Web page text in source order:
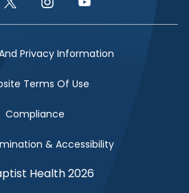
Link
Twitter LinkInstagram LinkYouTube Link
Privacy Information
Terms Of Use
Compliance
& Accessibility
Health 2026